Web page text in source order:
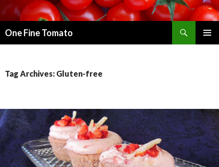
One Fine Tomato
Tag Archives: Gluten-free